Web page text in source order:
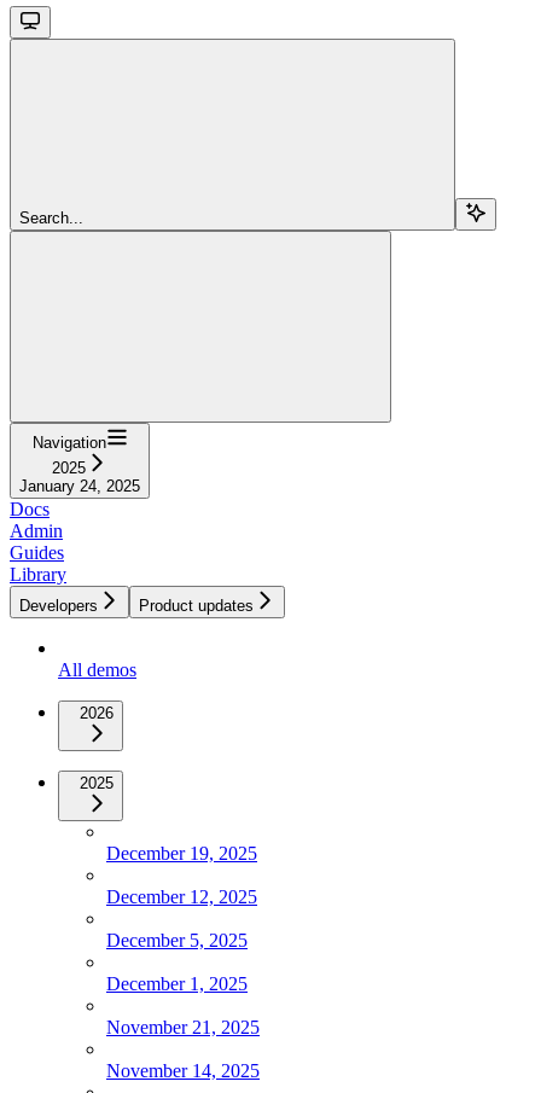
Search...
Navigation
2025
January 24, 2025
Docs
Admin
Guides
Library
Developers Product updates
All demos
2026
2025
December 19, 2025
December 12, 2025
December 5, 2025
December 1, 2025
November 21, 2025
November 14, 2025